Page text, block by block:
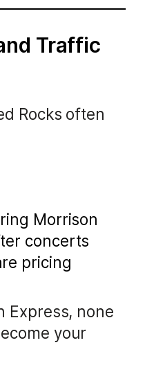
Traffic
Rocks often
Morrison
concerts
pricing
Express, none
your